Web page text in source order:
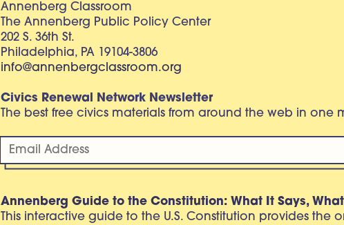
Annenberg Classroom
The Annenberg Public Policy Center
202 S. 36th St.
Philadelphia, PA 19104-3806
info@annenbergclassroom.org
Civics Renewal Network Newsletter
The best free civics materials from around the web in one
Annenberg Guide to the Constitution: What It Says,
This interactive guide to the U.S. Constitution provides the